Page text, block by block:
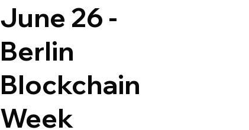
June 26 -
Berlin
Blockchain
Week